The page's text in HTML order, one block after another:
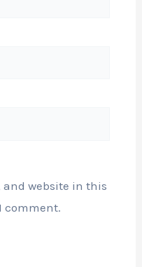
and website in this
comment.